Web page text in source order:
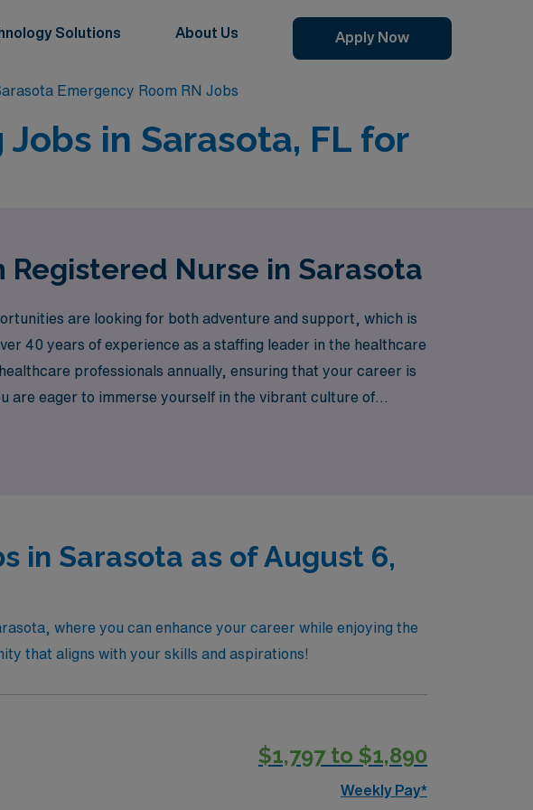
Solutions About Us Apply Now
Emergency Room RN Jobs
in Sarasota, FL for
Registered Nurse in Sarasota
are looking for both adventure and support, which is
40 years of experience as a staffing leader in the healthcare
professionals annually, ensuring that your career is
are eager to immerse yourself in the vibrant culture of
and discover the difference of working with a partner
in Sarasota as of August 6,
where you can enhance your career while enjoying the
that aligns with your skills and aspirations!
$1,797 to $1,890
Weekly Pay*